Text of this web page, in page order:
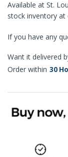
Available at St.
stock inventory at
If you have any
Want it delivered
Order within 30